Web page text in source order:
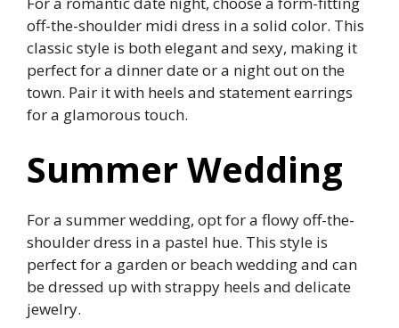
off-the-shoulder midi dress in a solid color. This
classic style is both elegant and sexy, making it
perfect for a dinner date or a night out on the
town. Pair it with heels and statement earrings
for a glamorous touch.
Summer Wedding
For a summer wedding, opt for a flowy off-the-
shoulder dress in a pastel hue. This style is
perfect for a garden or beach wedding and can
be dressed up with strappy heels and delicate
jewelry.